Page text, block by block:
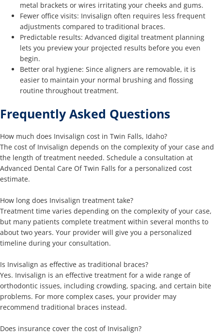
metal brackets or wires irritating your cheeks and gums.
Fewer office visits: Invisalign often requires less frequent
adjustments compared to traditional braces.
Predictable results: Advanced digital treatment planning
lets you preview your projected results before you even
begin.
Better oral hygiene: Since aligners are removable, it is
easier to maintain your normal brushing and flossing
routine throughout treatment.
Frequently Asked Questions
How much does Invisalign cost in Twin Falls, Idaho?
The cost of Invisalign depends on the complexity of your case and
the length of treatment needed. Schedule a consultation at
Advanced Dental Care Of Twin Falls for a personalized cost
estimate.
How long does Invisalign treatment take?
Treatment time varies depending on the complexity of your case,
but many patients complete treatment within several months to
about two years. Your provider will give you a personalized
timeline during your consultation.
Is Invisalign as effective as traditional braces?
Yes. Invisalign is an effective treatment for a wide range of
orthodontic issues, including crowding, spacing, and certain bite
problems. For more complex cases, your provider may
recommend traditional braces instead.
Does insurance cover the cost of Invisalign?